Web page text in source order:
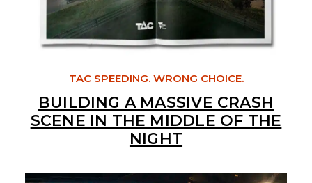
TAC SPEEDING. WRONG CHOICE.
BUILDING A MASSIVE CRASH
SCENE IN THE MIDDLE OF THE
NIGHT